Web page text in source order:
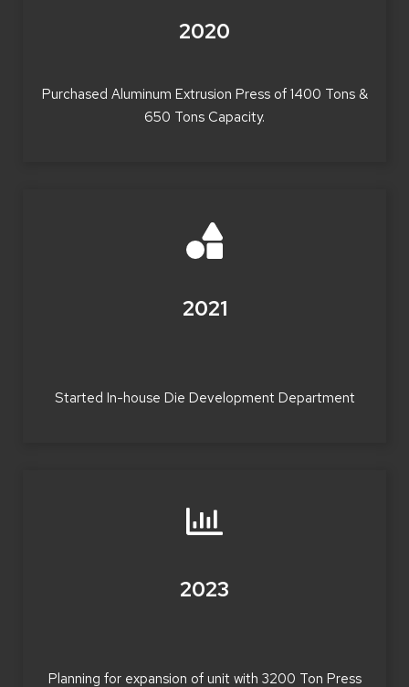
2020
Purchased Aluminum Extrusion Press of 1400 Tons &
650 Tons Capacity.
2021
Started In-house Die Development Department
2023
Planning for expansion of unit with 3200 Ton Press